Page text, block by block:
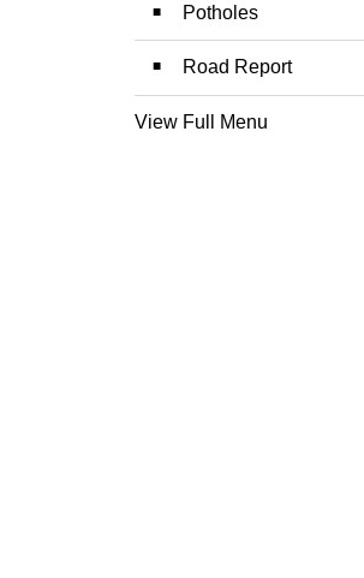
Potholes
Road Report
View Full Menu